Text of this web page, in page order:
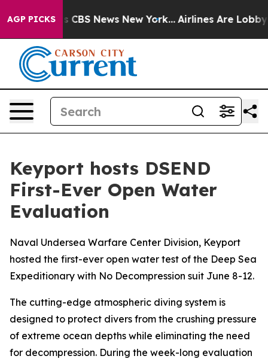
AGP PICKS
was CBS News New York... Airlines Are Lobbying
Keyport hosts DSEND
First-Ever Open Water
Evaluation
Naval Undersea Warfare Center Division, Keyport
hosted the first-ever open water test of the Deep Sea
Expeditionary with No Decompression suit June 8-12.
The cutting-edge atmospheric diving system is
designed to protect divers from the crushing pressure
of extreme ocean depths while eliminating the need
for decompression. During the week-long evaluation